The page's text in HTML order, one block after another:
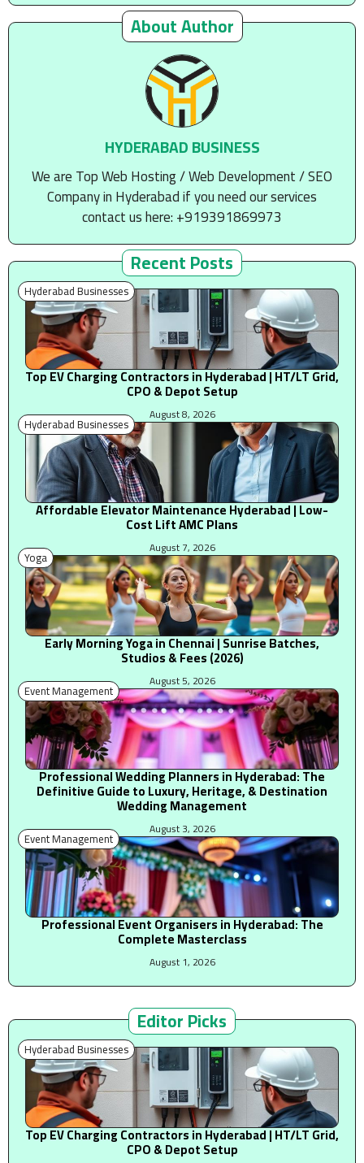
About Author
HYDERABAD BUSINESS
We are Top Web Hosting / Web Development / SEO
Company in Hyderabad if you need our services
contact us here: +919391869973
Recent Posts
Hyderabad Businesses
Top EV Charging Contractors in Hyderabad | HT/LT Grid,
CPO & Depot Setup
August 8, 2026
Hyderabad Businesses
Affordable Elevator Maintenance Hyderabad | Low-
Cost Lift AMC Plans
August 7, 2026
Yoga
Early Morning Yoga in Chennai | Sunrise Batches,
Studios & Fees (2026)
August 5, 2026
Event Management
Professional Wedding Planners in Hyderabad: The
Definitive Guide to Luxury, Heritage, & Destination
Wedding Management
August 3, 2026
Event Management
Professional Event Organisers in Hyderabad: The
Complete Masterclass
August 1, 2026
Editor Picks
Hyderabad Businesses
Top EV Charging Contractors in Hyderabad | HT/LT Grid,
CPO & Depot Setup